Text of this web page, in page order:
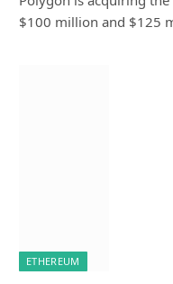
$100 million and $125
ETHEREUM